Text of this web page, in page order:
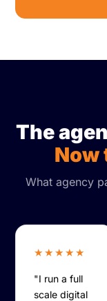
The
Now
What agency
★★★★★
"I run a full
scale digital